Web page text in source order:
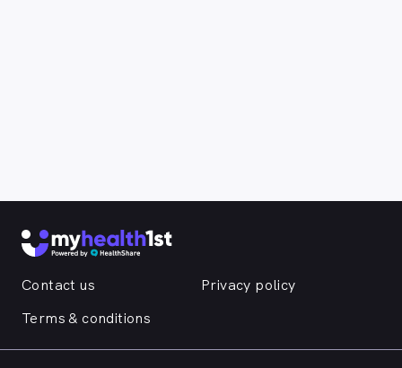
Contact us
Privacy policy
Terms & conditions